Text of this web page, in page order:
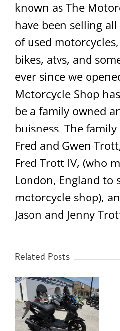
known as The
have been selling
of used
bikes, atvs, and
ever since we
Motorcycle Shop
be a family owned
buisness. The
Fred and Gwen
Fred Trott IV, (who
London, England to
motorcycle shop),
Jason and Jenny
Related Posts
2014 Vespa GTV300